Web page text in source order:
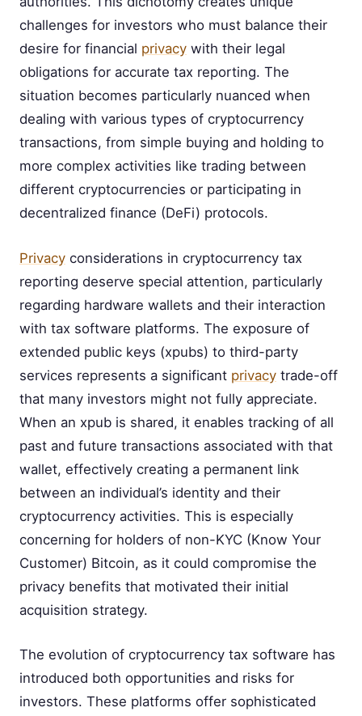
challenges for investors who must balance their
desire for financial privacy with their legal
obligations for accurate tax reporting. The
situation becomes particularly nuanced when
dealing with various types of cryptocurrency
transactions, from simple buying and holding to
more complex activities like trading between
different cryptocurrencies or participating in
decentralized finance (DeFi) protocols.
Privacy considerations in cryptocurrency tax
reporting deserve special attention, particularly
regarding hardware wallets and their interaction
with tax software platforms. The exposure of
extended public keys (xpubs) to third-party
services represents a significant privacy trade-off
that many investors might not fully appreciate.
When an xpub is shared, it enables tracking of all
past and future transactions associated with that
wallet, effectively creating a permanent link
between an individual’s identity and their
cryptocurrency activities. This is especially
concerning for holders of non-KYC (Know Your
Customer) Bitcoin, as it could compromise the
privacy benefits that motivated their initial
acquisition strategy.
The evolution of cryptocurrency tax software has
introduced both opportunities and risks for
investors. These platforms offer sophisticated